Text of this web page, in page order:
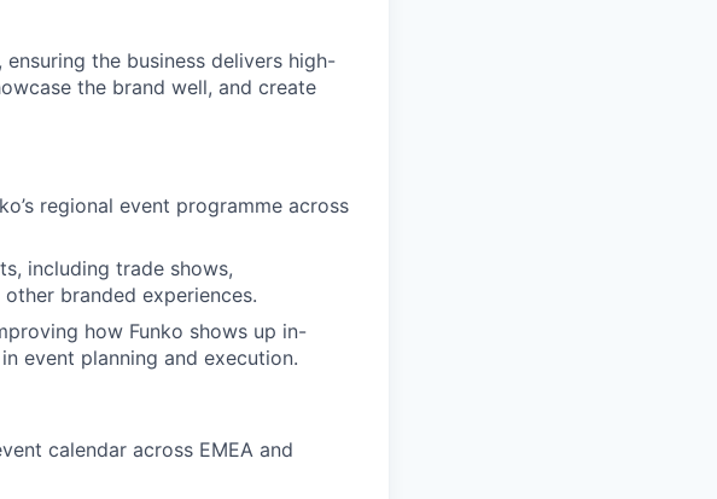
ensuring the business delivers high-
the brand well, and create
regional event programme across
including trade shows,
branded experiences.
how Funko shows up in-
event planning and execution.
calendar across EMEA and